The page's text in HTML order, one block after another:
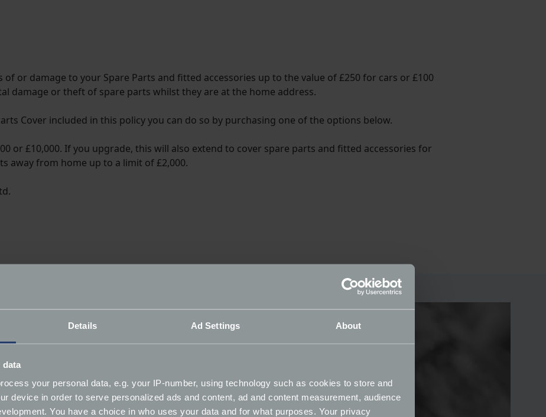
Details Ad Settings About
data
your personal data, e.g. your IP-number, using technology such as cookies to store and
device in order to serve personalized ads and content, ad and content measurement, audience
You have a choice in who uses your data and for what purposes. Your privacy
or damage to your Spare Parts and fitted accessories up to the value of £250 for cars or £100
damage or theft of spare parts whilst they are at the home address.
Cover included in this policy you can do so by purchasing one of the options below.
or £10,000. If you upgrade, this will also extend to cover spare parts and fitted accessories for
away from home up to a limit of £2,000.
policies: